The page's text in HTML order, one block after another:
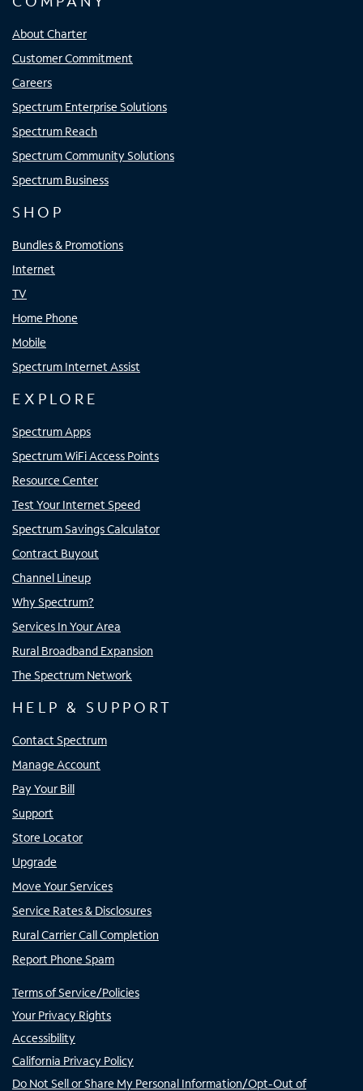
About Charter
Customer Commitment
Careers
Spectrum Enterprise Solutions
Spectrum Reach
Spectrum Community Solutions
Spectrum Business
SHOP
Bundles & Promotions
Internet
TV
Home Phone
Mobile
Spectrum Internet Assist
EXPLORE
Spectrum Apps
Spectrum WiFi Access Points
Resource Center
Test Your Internet Speed
Spectrum Savings Calculator
Contract Buyout
Channel Lineup
Why Spectrum?
Services In Your Area
Rural Broadband Expansion
The Spectrum Network
HELP & SUPPORT
Contact Spectrum
Manage Account
Pay Your Bill
Support
Store Locator
Upgrade
Move Your Services
Service Rates & Disclosures
Rural Carrier Call Completion
Report Phone Spam
Terms of Service/Policies
Your Privacy Rights
Accessibility
California Privacy Policy
Do Not Sell or Share My Personal Information/Opt-Out of